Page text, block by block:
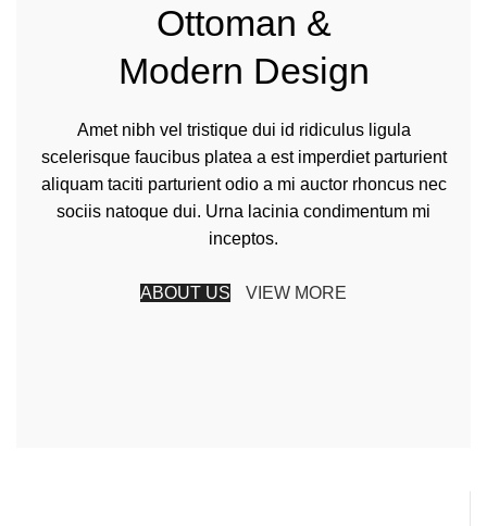
Ottoman &
Modern Design
Amet nibh vel tristique dui id ridiculus ligula
scelerisque faucibus platea a est imperdiet parturient
aliquam taciti parturient odio a mi auctor rhoncus nec
sociis natoque dui. Urna lacinia condimentum mi
inceptos.
ABOUT US VIEW MORE